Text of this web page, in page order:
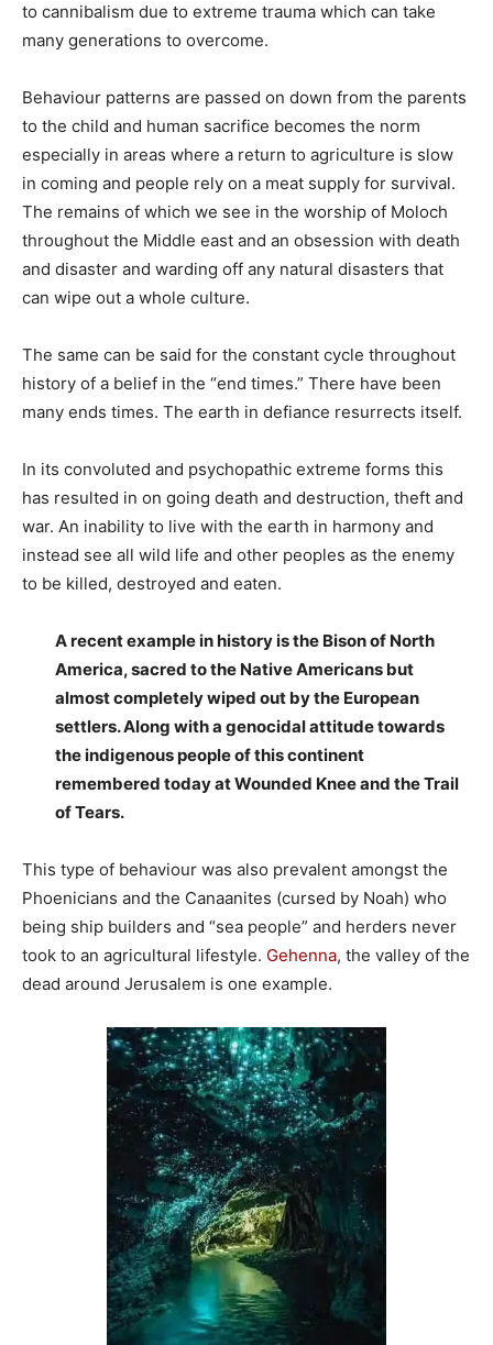
to cannibalism due to extreme trauma which can take
many generations to overcome.
Behaviour patterns are passed on down from the parents
to the child and human sacrifice becomes the norm
especially in areas where a return to agriculture is slow
in coming and people rely on a meat supply for survival.
The remains of which we see in the worship of Moloch
throughout the Middle east and an obsession with death
and disaster and warding off any natural disasters that
can wipe out a whole culture.
The same can be said for the constant cycle throughout
history of a belief in the “end times.” There have been
many ends times. The earth in defiance resurrects itself.
In its convoluted and psychopathic extreme forms this
has resulted in on going death and destruction, theft and
war. An inability to live with the earth in harmony and
instead see all wild life and other peoples as the enemy
to be killed, destroyed and eaten.
A recent example in history is the Bison of North
America, sacred to the Native Americans but
almost completely wiped out by the European
settlers. Along with a genocidal attitude towards
the indigenous people of this continent
remembered today at Wounded Knee and the Trail
of Tears.
This type of behaviour was also prevalent amongst the
Phoenicians and the Canaanites (cursed by Noah) who
being ship builders and “sea people” and herders never
took to an agricultural lifestyle. Gehenna, the valley of the
dead around Jerusalem is one example.